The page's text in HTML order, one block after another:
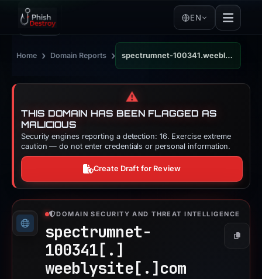
EN
Home › Domain Reports › spectrumnet-100341.weeblysite.com
⚠️
THIS DOMAIN HAS BEEN FLAGGED AS
MALICIOUS
Security engines reporting a detection: 16. Exercise extreme
caution — do not enter credentials or personal information.
Create Draft for Review
DOMAIN SECURITY AND THREAT INTELLIGENCE
spectrumnet-
100341[.]
weeblysite[.] com
Copy